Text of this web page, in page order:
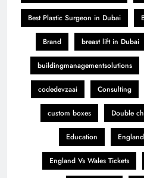
Best Plastic Surgeon in Dubai
Brand breast lift in Dubai
buildingmanagementsolutions
codedevzaai Consulting
custom boxes Double
Education
England Vs Wales Tickets